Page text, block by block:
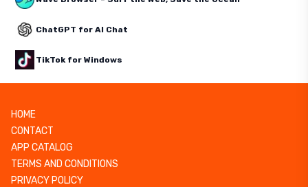
ChatGPT for AI Chat
TikTok for Windows
HOME
CONTACT
APP CATALOG
TERMS AND CONDITIONS
PRIVACY POLICY